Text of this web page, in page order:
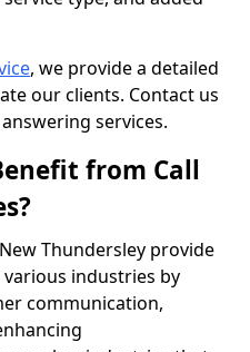
, we provide a detailed
our clients. Contact us
services.
from Call
Thundersley provide
industries by
communication,